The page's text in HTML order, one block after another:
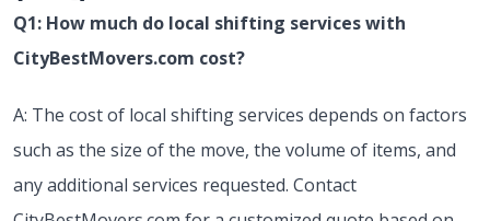
Q1: How much do local shifting services with
CityBestMovers.com cost?
A: The cost of local shifting services depends on factors
such as the size of the move, the volume of items, and
any additional services requested. Contact